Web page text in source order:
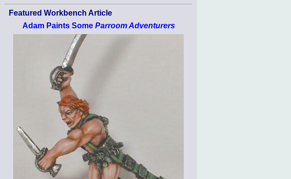
Featured Workbench Article
Adam Paints Some Parroom Adventurers